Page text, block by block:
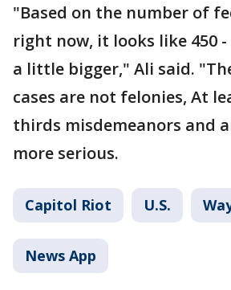
"Based on the number of
right now, it looks like 450
a little bigger," Ali said.
cases are not felonies, At
thirds misdemeanors and
more serious.
Capitol Riot U.S.
News App